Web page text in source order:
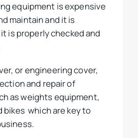
equipment is expensive
maintain and it is
is properly checked and
or engineering cover,
and repair of
as weights equipment,
bikes which are key to